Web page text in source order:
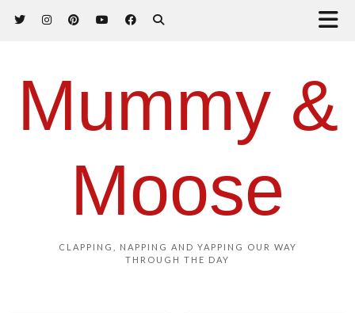
Mummy &
Moose
CLAPPING, NAPPING AND YAPPING OUR WAY
THROUGH THE DAY